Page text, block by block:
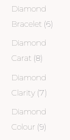
Diamond
Bracelet (6)
Diamond
Carat (8)
Diamond
Clarity (7)
Diamond
Colour (9)